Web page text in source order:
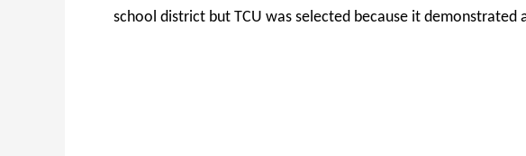
school district but TCU was selected because it demonstrated